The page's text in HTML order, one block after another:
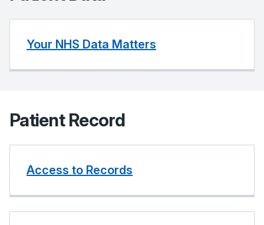
Your NHS Data Matters
Patient Record
Access to Records